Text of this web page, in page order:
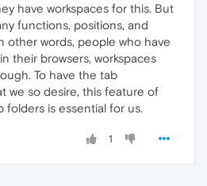
have workspaces for this. But
functions, positions, and
other words, people who have
their browsers, workspaces
To have the tab
we so desire, this feature of
folders is essential for us.
1